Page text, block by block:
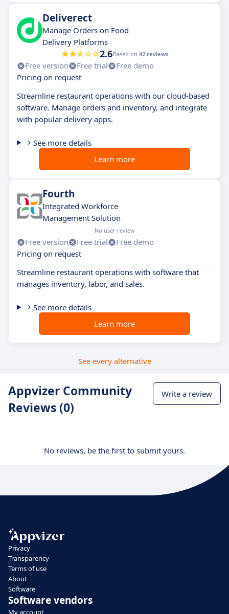
Deliverect
Manage Orders on Food
Delivery Platforms
2.6Based on 42 reviews
Free version Free trial
Free demo
Pricing on request
Streamline restaurant operations with our cloud-based
software. Manage orders and inventory, and integrate
with popular delivery apps.
See more details
Learn more
Fourth
Integrated Workforce
Management Solution
No user review
Free version Free trial
Free demo
Pricing on request
Streamline restaurant operations with software that
manages inventory, labor, and sales.
See more details
Learn more
See every alternative
Appvizer Community
Reviews (0)
Write a review
No reviews, be the first to submit yours.
Privacy
Transparency
Terms of use
About
Software
Software vendors
My account